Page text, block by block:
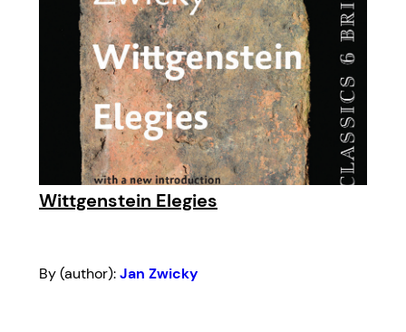
Wittgenstein Elegies
By (author):Jan Zwicky